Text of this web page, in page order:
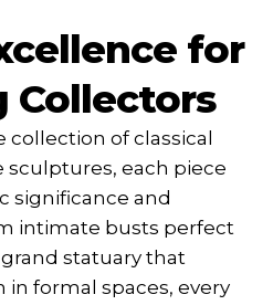
for
Collectors
collection of classical
each piece
significance and
intimate busts perfect
statuary that
formal spaces, every